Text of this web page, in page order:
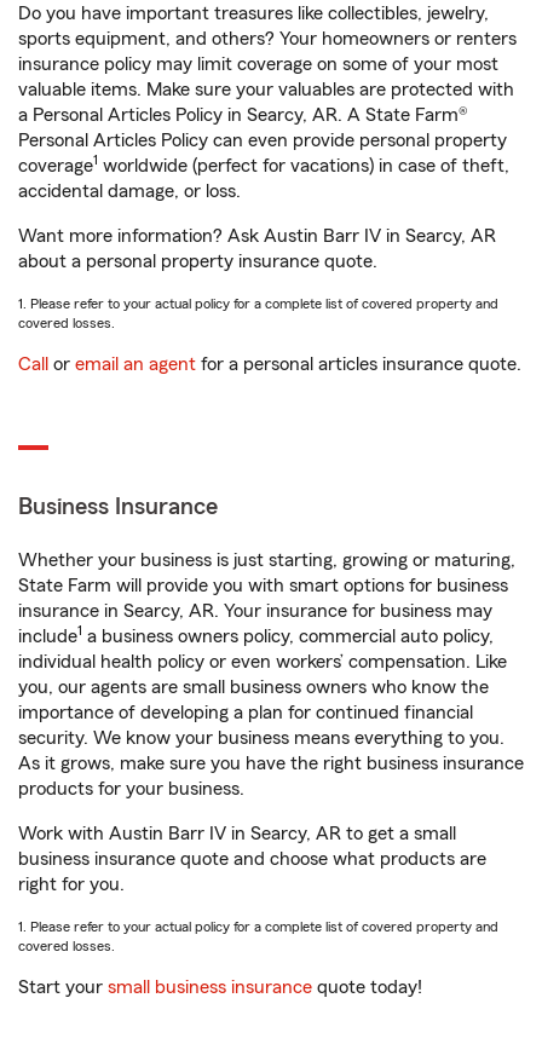
Do you have important treasures like collectibles, jewelry,
sports equipment, and others? Your homeowners or renters
insurance policy may limit coverage on some of your most
valuable items. Make sure your valuables are protected with
a Personal Articles Policy in Searcy, AR. A State Farm®
Personal Articles Policy can even provide personal property
coverage1 worldwide (perfect for vacations) in case of theft,
accidental damage, or loss.
Want more information? Ask Austin Barr IV in Searcy, AR
about a personal property insurance quote.
1. Please refer to your actual policy for a complete list of covered property and
covered losses.
Call or email an agent for a personal articles insurance quote.
Business Insurance
Whether your business is just starting, growing or maturing,
State Farm will provide you with smart options for business
insurance in Searcy, AR. Your insurance for business may
include1 a business owners policy, commercial auto policy,
individual health policy or even workers’ compensation. Like
you, our agents are small business owners who know the
importance of developing a plan for continued financial
security. We know your business means everything to you.
As it grows, make sure you have the right business insurance
products for your business.
Work with Austin Barr IV in Searcy, AR to get a small
business insurance quote and choose what products are
right for you.
1. Please refer to your actual policy for a complete list of covered property and
covered losses.
Start your small business insurance quote today!